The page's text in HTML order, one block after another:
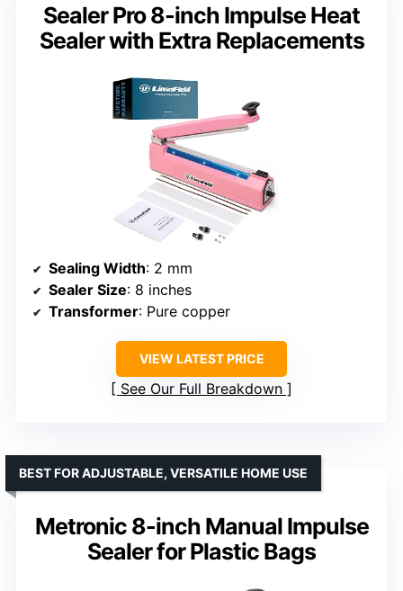
Sealer Pro 8-inch Impulse Heat
Sealer with Extra Replacements
Sealing Width: 2 mm
Sealer Size: 8 inches
Transformer: Pure copper
VIEW LATEST PRICE
See Our Full Breakdown
Metronic 8-inch Manual Impulse
Sealer for Plastic Bags
BEST FOR ADJUSTABLE, VERSATILE HOME USE